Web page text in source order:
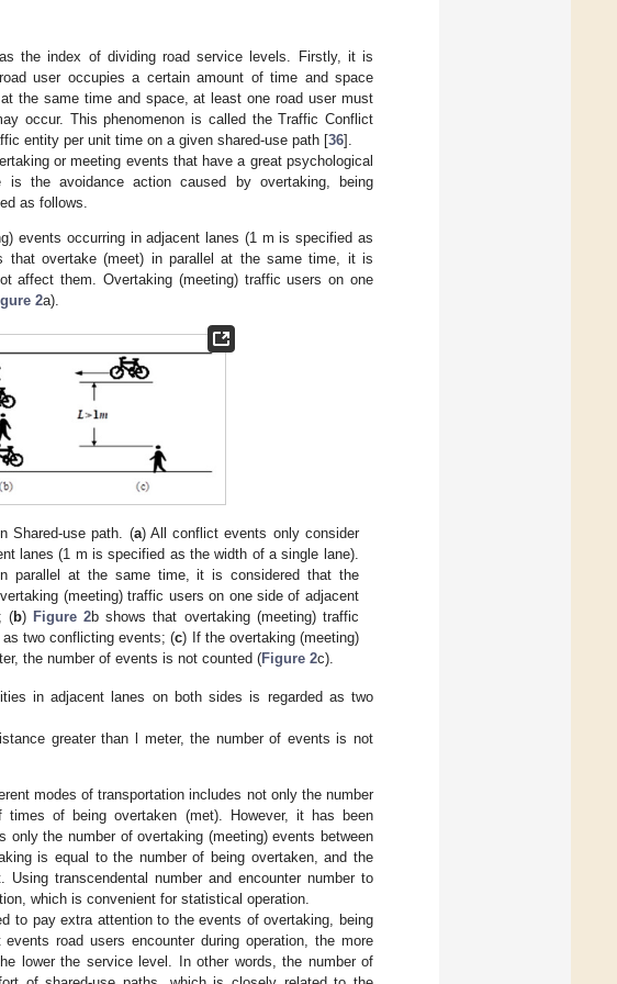
the index of dividing road service levels. Firstly, it is
user occupies a certain amount of time and space
the same time and space, at least one road user must
occur. This phenomenon is called the Traffic Conflict
entity per unit time on a given shared-use path [36].
or meeting events that have a great psychological
the avoidance action caused by overtaking, being
as follows.
events occurring in adjacent lanes (1 m is specified as
overtake (meet) in parallel at the same time, it is
affect them. Overtaking (meeting) traffic users on one
2a).
Shared-use path. (a) All conflict events only consider
lanes (1 m is specified as the width of a single lane).
parallel at the same time, it is considered that the
(meeting) traffic users on one side of adjacent
(b) Figure 2b shows that overtaking (meeting) traffic
two conflicting events; (c) If the overtaking (meeting)
the number of events is not counted (Figure 2c).
in adjacent lanes on both sides is regarded as two
greater than l meter, the number of events is not
modes of transportation includes not only the number
of being overtaken (met). However, it has been
the number of overtaking (meeting) events between
is equal to the number of being overtaken, and the
transcendental number and encounter number to
which is convenient for statistical operation.
to pay extra attention to the events of overtaking, being
road users encounter during operation, the more
lower the service level. In other words, the number of